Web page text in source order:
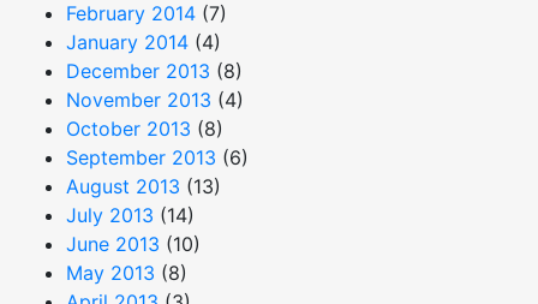
February 2014 (7)
January 2014 (4)
December 2013 (8)
November 2013 (4)
October 2013 (8)
September 2013 (6)
August 2013 (13)
July 2013 (14)
June 2013 (10)
May 2013 (8)